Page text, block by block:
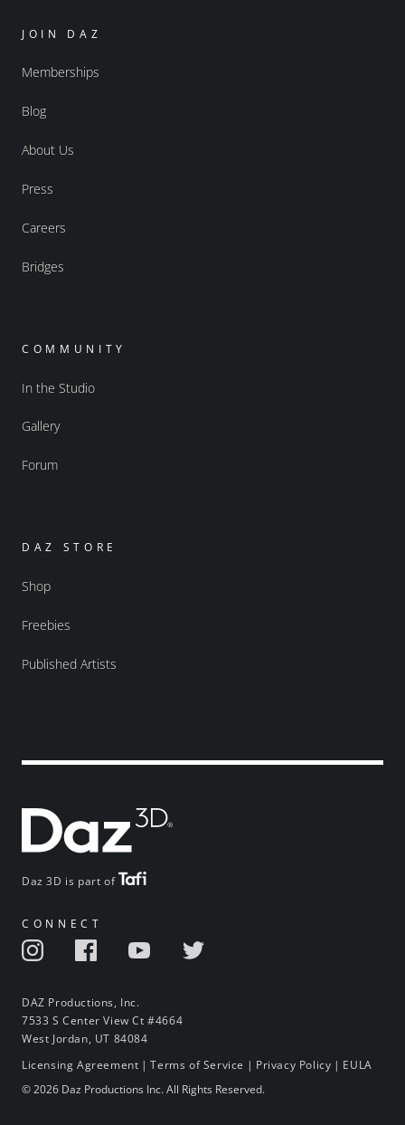
Daz 3D is part of
CONNECT
DAZ Productions, Inc.
7533 S Center View Ct #4664
West Jordan, UT 84084
JOIN DAZ
Memberships
Blog
About Us
Press
Careers
Bridges
COMMUNITY
In the Studio
Gallery
Forum
DAZ STORE
Shop
Freebies
Published Artists
Licensing Agreement |Terms of Service | Privacy Policy | EULA
© 2026 Daz Productions Inc. All Rights Reserved.